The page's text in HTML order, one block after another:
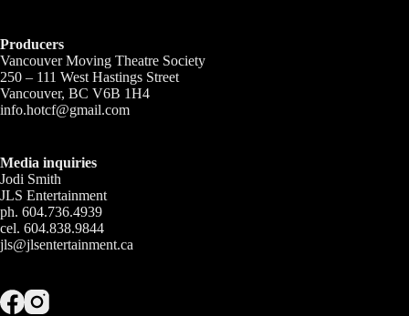
Producers
Vancouver Moving Theatre Society
250 – 111 West Hastings Street
Vancouver, BC V6B 1H4
info.hotcf@gmail.com
Media inquiries
Jodi Smith
JLS Entertainment
ph. 604.736.4939
cel. 604.838.9844
jls@jlsentertainment.ca